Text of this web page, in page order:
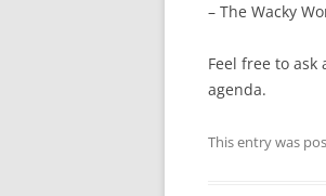
– The Wacky
Feel free to
agenda.
This entry was